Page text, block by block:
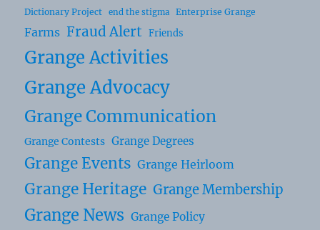
Dictionary Project
end the stigma Enterprise Grange
Farms Fraud Alert Friends
Grange Activities
Grange Advocacy
Grange Communication
Grange Contests Grange Degrees
Grange Events Grange Heirloom
Grange Heritage Grange Membership
Grange News Grange Policy